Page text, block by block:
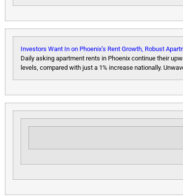
Investors Want In on Phoenix’s Rent Growth, Robust
Daily asking apartment rents in Phoenix continue their
levels, compared with just a 1% increase nationally.